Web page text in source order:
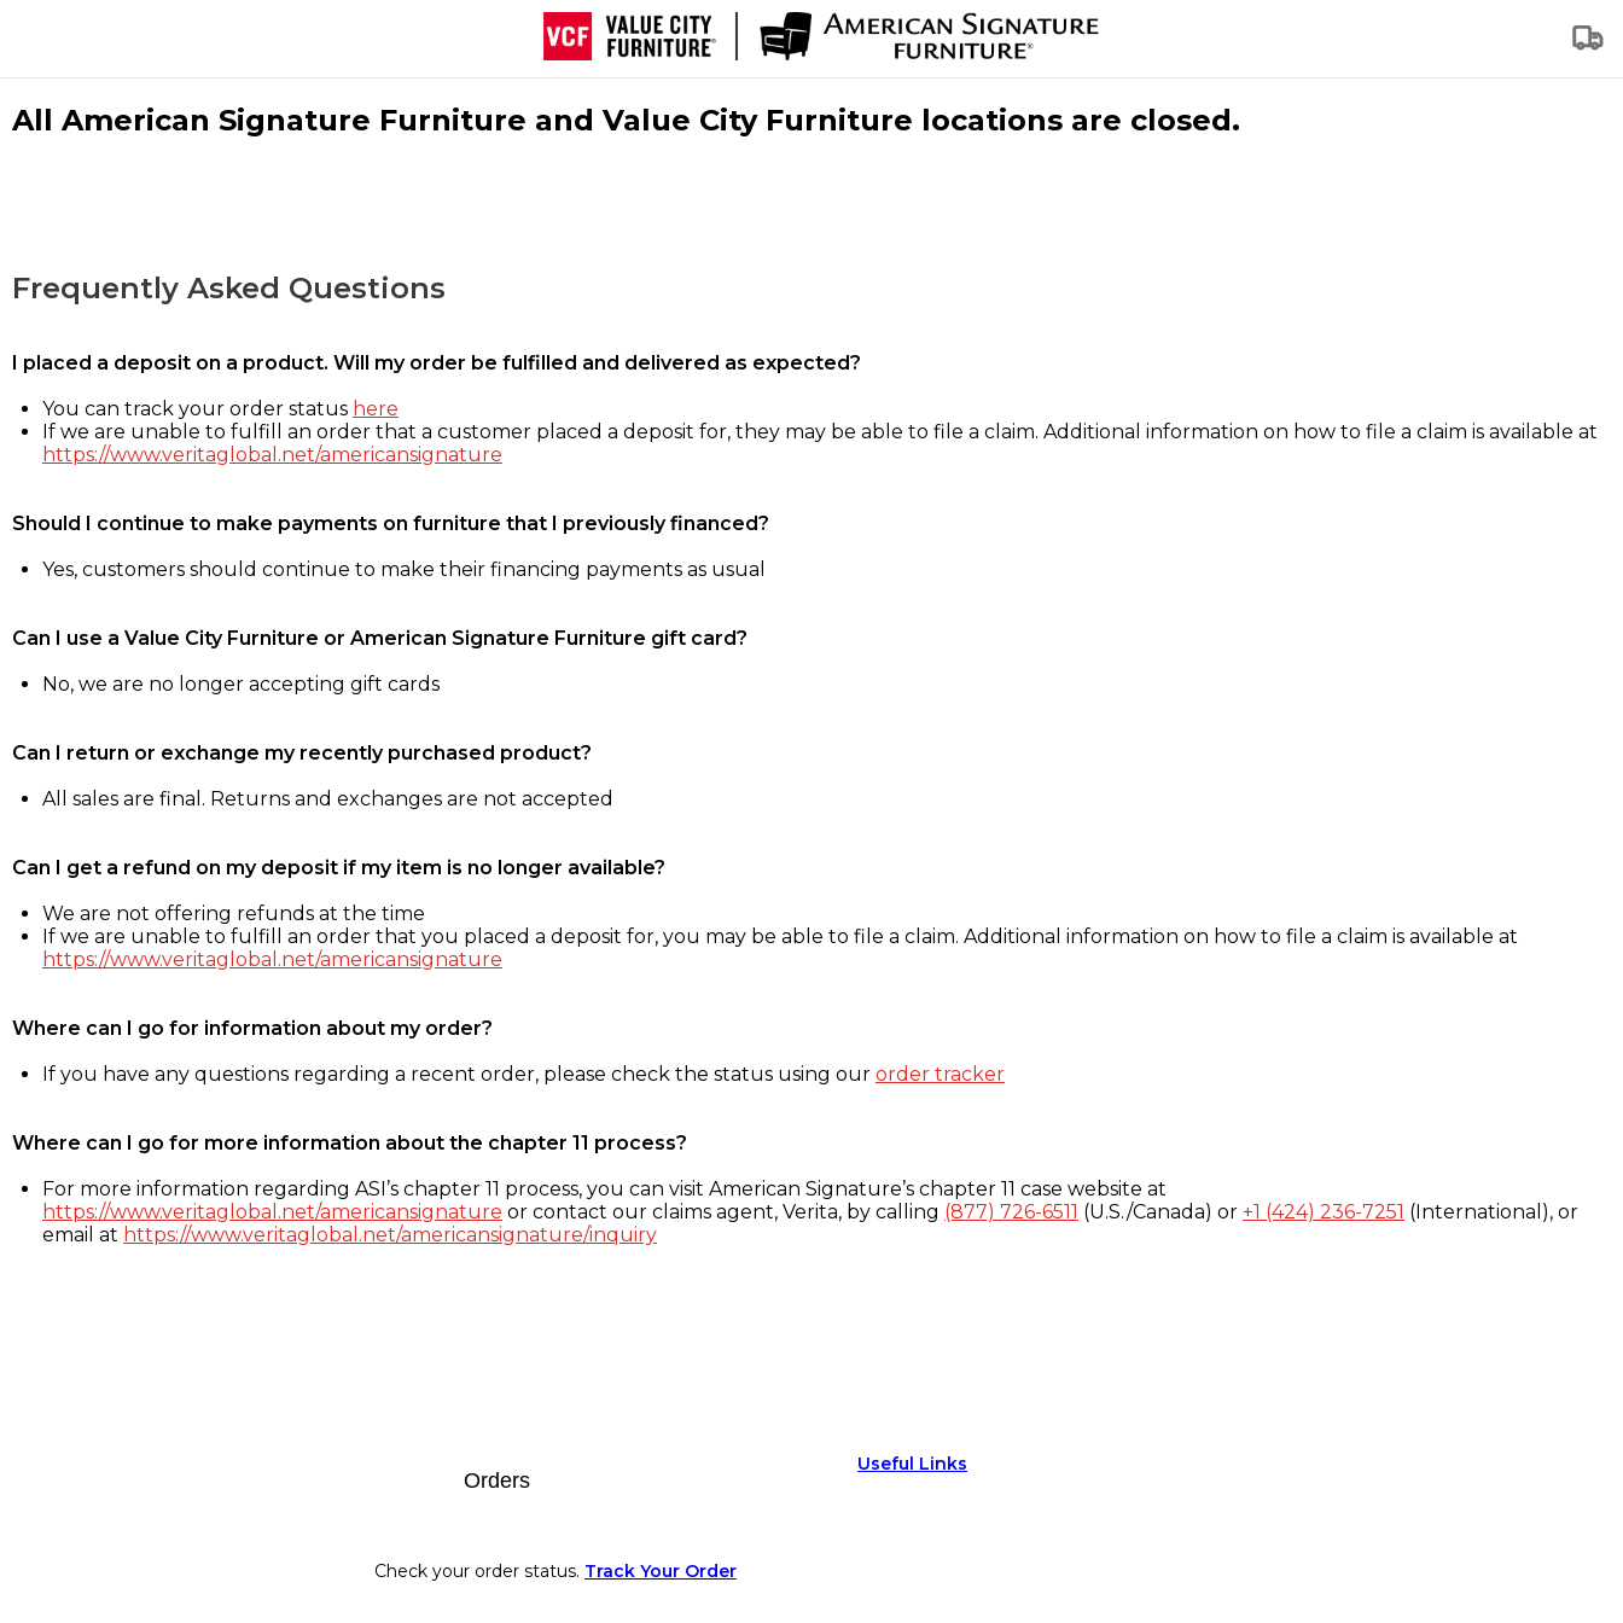
All American Signature Furniture and Value City Furniture locations are closed.
Frequently Asked Questions
I placed a deposit on a product. Will my order be fulfilled and delivered as expected?
You can track your order status here
If we are unable to fulfill an order that a customer placed a deposit for, they may be able to file a claim. Additional information on how to file a claim is available at
https://www.veritaglobal.net/americansignature
Should I continue to make payments on furniture that I previously financed?
Yes, customers should continue to make their financing payments as usual
Can I use a Value City Furniture or American Signature Furniture gift card?
No, we are no longer accepting gift cards
Can I return or exchange my recently purchased product?
All sales are final. Returns and exchanges are not accepted
Can I get a refund on my deposit if my item is no longer available?
We are not offering refunds at the time
If we are unable to fulfill an order that you placed a deposit for, you may be able to file a claim. Additional information on how to file a claim is available at
https://www.veritaglobal.net/americansignature
Where can I go for information about my order?
If you have any questions regarding a recent order, please check the status using our order tracker
Where can I go for more information about the chapter 11 process?
For more information regarding ASI’s chapter 11 process, you can visit American Signature’s chapter 11 case website at
https://www.veritaglobal.net/americansignature or contact our claims agent, Verita, by calling (877) 726-6511 (U.S./Canada) or +1 (424) 236-7251 (International), or
email at https://www.veritaglobal.net/americansignature/inquiry
Orders
Check your order status. Track Your Order
Useful Links